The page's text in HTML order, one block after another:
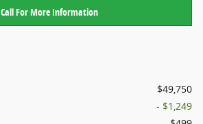
Call For More Information
$49,750
- $1,249